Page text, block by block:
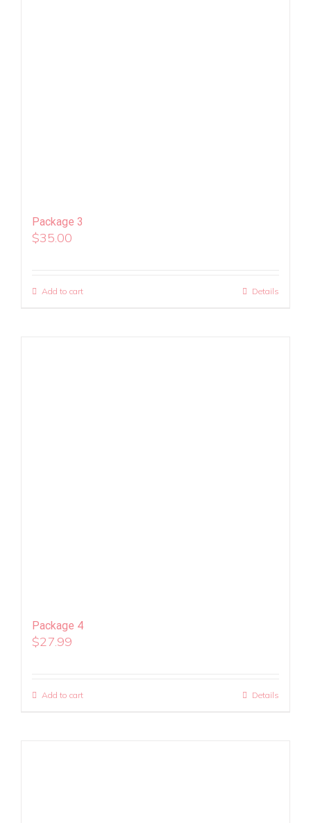
Package 3
$35.00
Add to cart Details
Package 4
$27.99
Add to cart Details